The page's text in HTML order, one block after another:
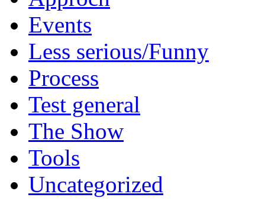
Events
Less serious/Funny
Process
Test general
The Show
Tools
Uncategorized